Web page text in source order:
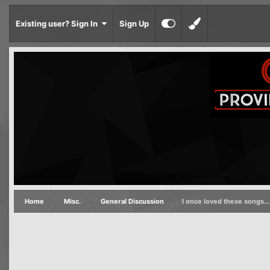
Existing user? Sign In Sign Up
Home Misc. General Discussion I once loved these songs...